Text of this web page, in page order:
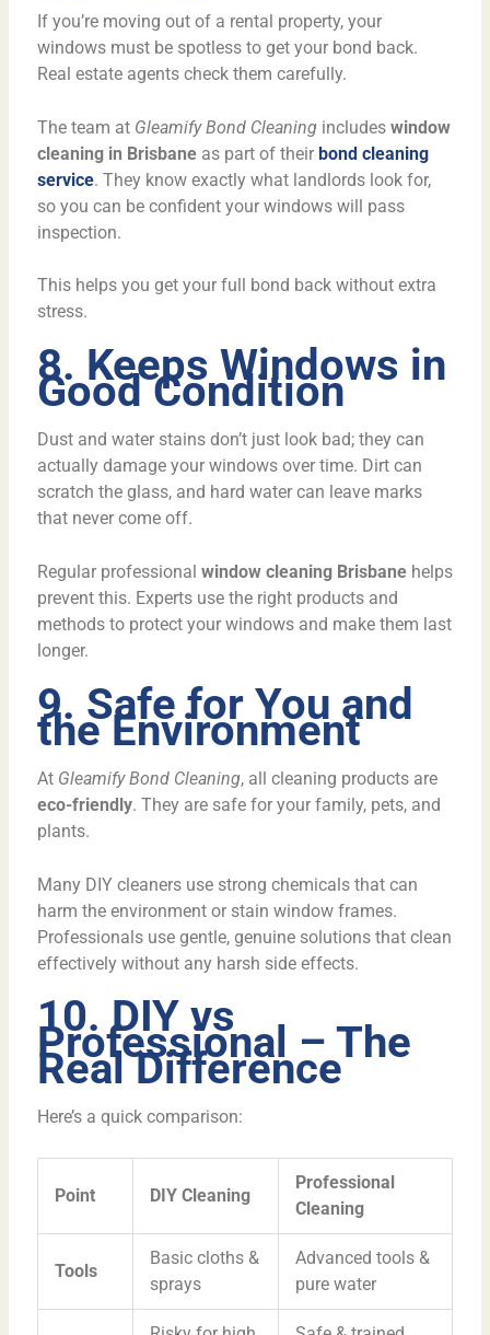
If you’re moving out of a rental property, your
windows must be spotless to get your bond back.
Real estate agents check them carefully.
The team at Gleamify Bond Cleaningincludes window
cleaning in Brisbaneas part of their bond cleaning
service. They know exactly what landlords look for,
so you can be confident your windows will pass
inspection.
This helps you get your full bond back without extra
stress.
8. Keeps Windows in
Good Condition
Dust and water stains don’t just look bad; they can
actually damage your windows over time. Dirt can
scratch the glass, and hard water can leave marks
that never come off.
Regular professional window cleaning Brisbanehelps
prevent this. Experts use the right products and
methods to protect your windows and make them last
longer.
9. Safe for You and
the Environment
At Gleamify Bond Cleaning, all cleaning products are
eco-friendly. They are safe for your family, pets, and
plants.
Many DIY cleaners use strong chemicals that can
harm the environment or stain window frames.
Professionals use gentle, genuine solutions that clean
effectively without any harsh side effects.
10. DIY vs
Professional – The
Real Difference
Here’s a quick comparison:
Point DIY Cleaning
Professional
Cleaning
Tools
Basic cloths &
sprays
Advanced tools &
pure water